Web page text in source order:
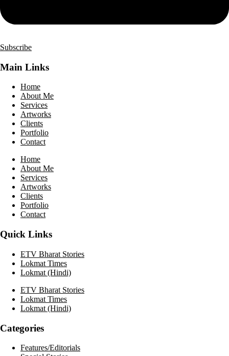
Subscribe
Main Links
Home
About Me
Services
Artworks
Clients
Portfolio
Contact
Home
About Me
Services
Artworks
Clients
Portfolio
Contact
Quick Links
ETV Bharat Stories
Lokmat Times
Lokmat (Hindi)
ETV Bharat Stories
Lokmat Times
Lokmat (Hindi)
Categories
Features/Editorials